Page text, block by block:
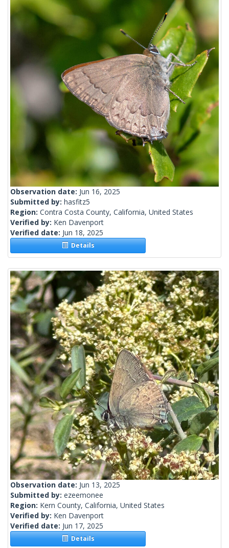
Observation date: Jun 16, 2025
Submitted by: hasfitz5
Region: Contra Costa County, California, United States
Verified by: Ken Davenport
Verified date: Jun 18, 2025
Details
Observation date: Jun 13, 2025
Submitted by: ezeemonee
Region: Kern County, California, United States
Verified by: Ken Davenport
Verified date: Jun 17, 2025
Details